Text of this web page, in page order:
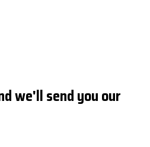
we'll send you our